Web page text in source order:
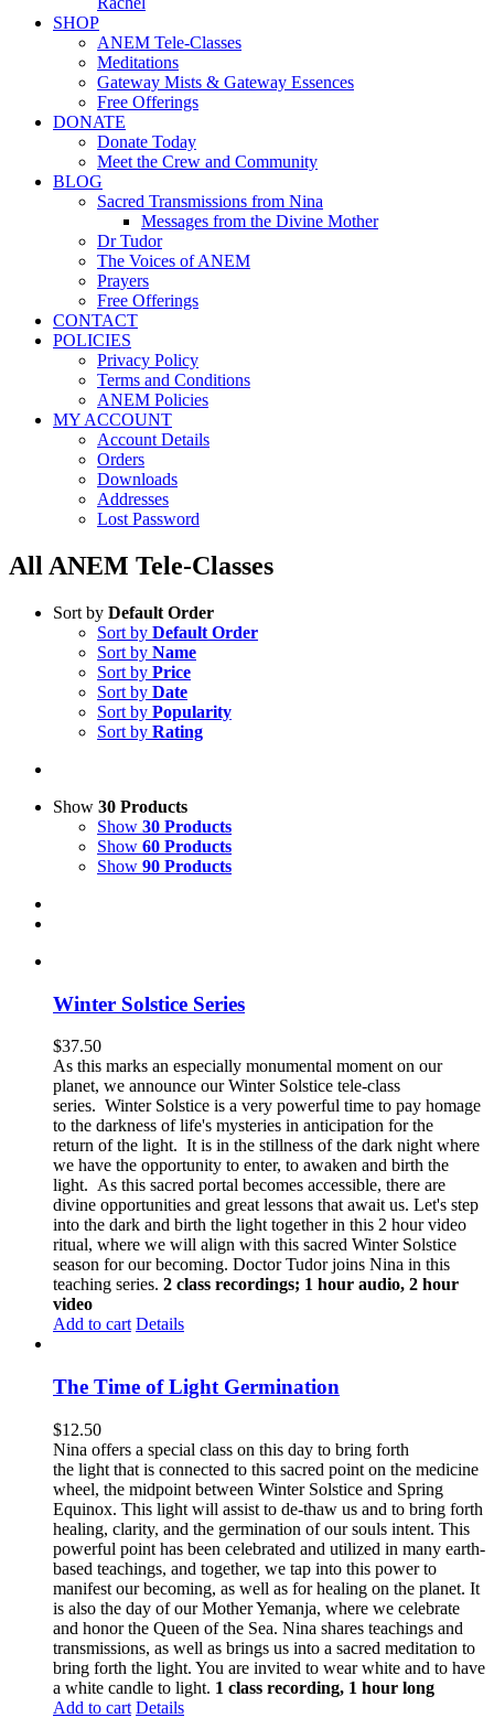
SHOP
ANEM Tele-Classes
Meditations
Gateway Mists & Gateway Essences
Free Offerings
DONATE
Donate Today
Meet the Crew and Community
BLOG
Sacred Transmissions from Nina
Messages from the Divine Mother
Dr Tudor
The Voices of ANEM
Prayers
Free Offerings
CONTACT
POLICIES
Privacy Policy
Terms and Conditions
ANEM Policies
MY ACCOUNT
Account Details
Orders
Downloads
Addresses
Lost Password
All ANEM Tele-Classes
Sort by Default Order
Sort by Default Order
Sort by Name
Sort by Price
Sort by Date
Sort by Popularity
Sort by Rating
Show 30 Products
Show 30 Products
Show 60 Products
Show 90 Products
Winter Solstice Series
$37.50
As this marks an especially monumental moment on our
planet, we announce our Winter Solstice tele-class
series. Winter Solstice is a very powerful time to pay homage
to the darkness of life's mysteries in anticipation for the
return of the light. It is in the stillness of the dark night where
we have the opportunity to enter, to awaken and birth the
light. As this sacred portal becomes accessible, there are
divine opportunities and great lessons that await us. Let's step
into the dark and birth the light together in this 2 hour video
ritual, where we will align with this sacred Winter Solstice
season for our becoming. Doctor Tudor joins Nina in this
teaching series. 2 class recordings; 1 hour audio, 2 hour
video
Add to cart Details
The Time of Light Germination
$12.50
Nina offers a special class on this day to bring forth
the light that is connected to this sacred point on the medicine
wheel, the midpoint between Winter Solstice and Spring
Equinox. This light will assist to de-thaw us and to bring forth
healing, clarity, and the germination of our souls intent. This
powerful point has been celebrated and utilized in many earth-
based teachings, and together, we tap into this power to
manifest our becoming, as well as for healing on the planet. It
is also the day of our Mother Yemanja, where we celebrate
and honor the Queen of the Sea. Nina shares teachings and
transmissions, as well as brings us into a sacred meditation to
bring forth the light. You are invited to wear white and to have
a white candle to light. 1 class recording, 1 hour long
Add to cart Details